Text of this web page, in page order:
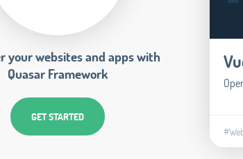
your websites and apps with
Quasar Framework
GET STARTED